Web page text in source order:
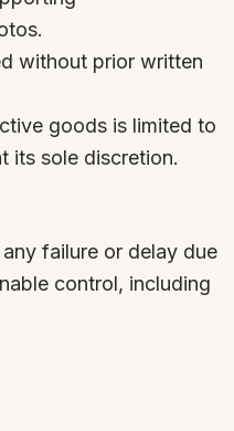
without prior written
goods is limited to
its sole discretion.
failure or delay due
control, including